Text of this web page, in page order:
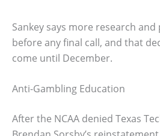
Sankey says more research
before any final call, and that
come until December.
Anti-Gambling Education
After the NCAA denied Texas